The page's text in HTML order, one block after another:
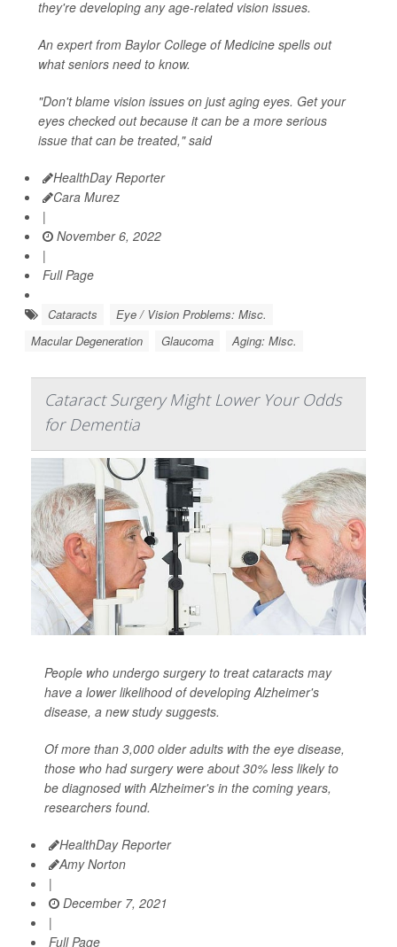
they're developing any age-related vision issues.
An expert from Baylor College of Medicine spells out
what seniors need to know.
"Don't blame vision issues on just aging eyes. Get your
eyes checked out because it can be a more serious
issue that can be treated," said
HealthDay Reporter
Cara Murez
|
November 6, 2022
|
Full Page
Cataracts
Eye / Vision Problems: Misc.
Macular Degeneration
Glaucoma Aging: Misc.
Cataract Surgery Might Lower Your Odds
for Dementia
People who undergo surgery to treat cataracts may
have a lower likelihood of developing Alzheimer's
disease, a new study suggests.
Of more than 3,000 older adults with the eye disease,
those who had surgery were about 30% less likely to
be diagnosed with Alzheimer's in the coming years,
researchers found.
HealthDay Reporter
Amy Norton
|
December 7, 2021
|
Full Page